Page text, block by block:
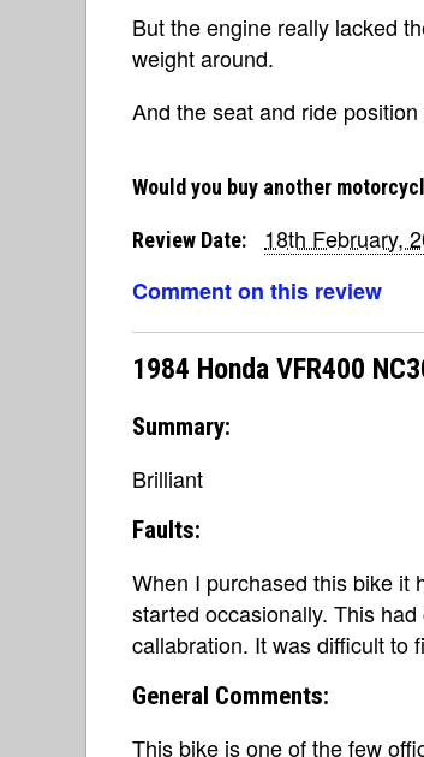
But the engine really lacked
weight around.
And the seat and ride
Would you buy another
Review Date:
18th February,
Comment on this review
1984 Honda VFR400
Summary:
Brilliant
Faults:
When I purchased this bike it
started occasionally. This
callabration. It was difficult to
General Comments:
This bike is one of the few